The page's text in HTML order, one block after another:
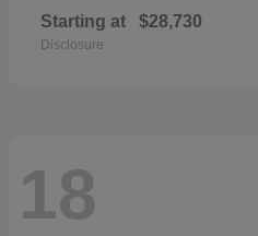
Starting at $28,730
Disclosure
18